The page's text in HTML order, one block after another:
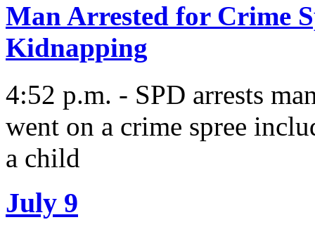
Man Arrested for Crime
Kidnapping
4:52 p.m. - SPD arrests
went on a crime spree
a child
July 9